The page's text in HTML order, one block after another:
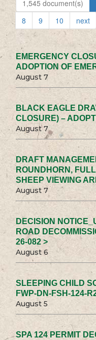
1,545 document(s)
8
9 10 next
EMERGENCY
ADOPTION OF
August 7
BLACK EAGLE
CLOSURE) –
August 7
DRAFT
ROUNDHORN,
SHEEP VIEWING
August 7
DECISION
ROAD
26-082 >
August 6
SLEEPING CHILD
FWP-DN-FSH-124-
August 5
SPA 124 PERMIT